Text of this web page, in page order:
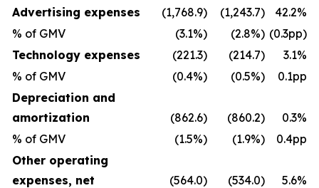
Advertising expenses
(1,768.9) (1,243.7)
42.2%
% of GMV
(3.1%) (2.8%) (0.3pp)
Technology expenses
(221.3) (214.7)
3.1%
% of GMV
(0.4%) (0.5%)
0.1pp
Depreciation and
amortization
(862.6) (860.2)
0.3%
% of GMV
(1.5%) (1.9%)
0.4pp
Other operating
expenses, net
(564.0) (534.0)
5.6%